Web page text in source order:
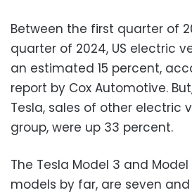
Between the first quarter of
quarter of 2024, US electric
an estimated 15 percent,
report by Cox Automotive.
Tesla, sales of other electric
group, were up 33 percent.
The Tesla Model 3 and
models by far, are seven